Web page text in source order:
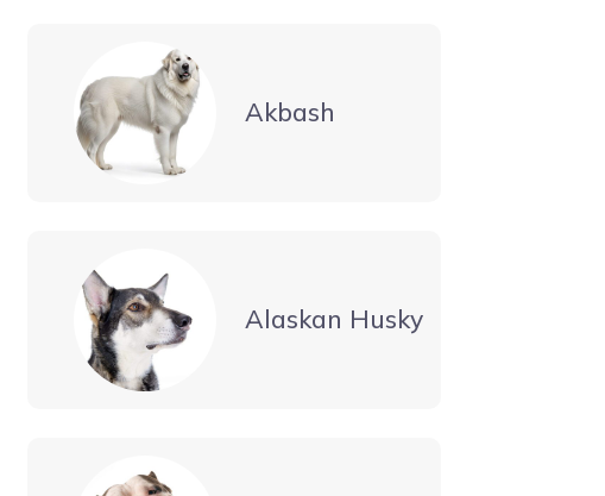
Akbash
Alaskan Husky